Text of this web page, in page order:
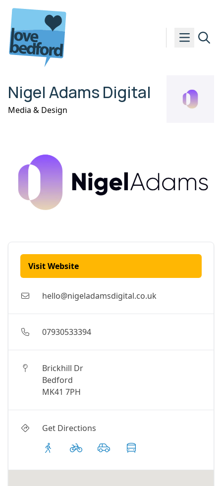
Skip to content
Nigel Adams Digital
Media & Design
Visit Website
hello@nigeladamsdigital.co.uk
07930533394
Brickhill Dr
Bedford
MK41 7PH
Get Directions